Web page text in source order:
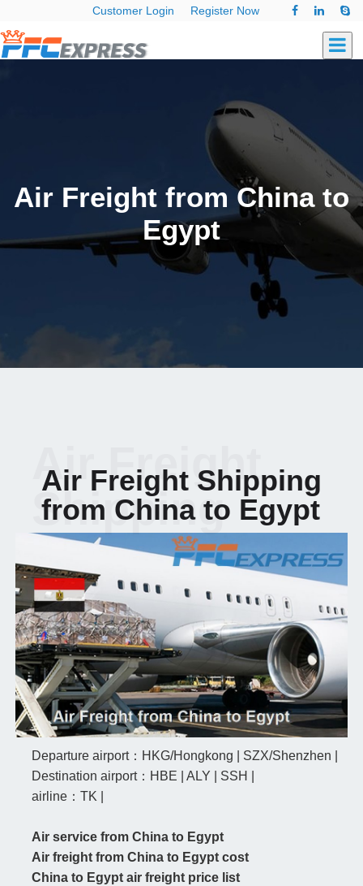
Customer Login Register Now
Air Freight from China to
Egypt
Air Freight Shipping
from China to Egypt
Air Freight
Shipping
Departure airport：HKG/Hongkong | SZX/Shenzhen |
Destination airport：HBE | ALY | SSH |
airline：TK |
Air service from China to Egypt
Air freight from China to Egypt cost
China to Egypt air freight price list